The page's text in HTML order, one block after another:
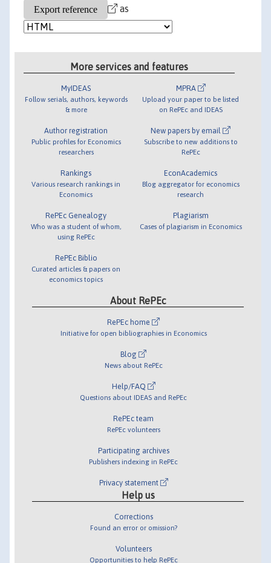
as
More services and features
MyIDEAS
Follow serials, authors, keywords
& more
Author registration
Public profiles for Economics
researchers
Rankings
Various research rankings in
Economics
RePEc Genealogy
Who was a student of whom,
using RePEc
RePEc Biblio
Curated articles & papers on
economics topics
MPRA
Upload your paper to be listed
on RePEc and IDEAS
New papers by email
Subscribe to new additions to
RePEc
EconAcademics
Blog aggregator for economics
research
Plagiarism
Cases of plagiarism in Economics
About RePEc
RePEc home
Initiative for open bibliographies in Economics
Blog
News about RePEc
Help/FAQ
Questions about IDEAS and RePEc
RePEc team
RePEc volunteers
Participating archives
Publishers indexing in RePEc
Privacy statement
Help us
Corrections
Found an error or omission?
Volunteers
Opportunities to help RePEc